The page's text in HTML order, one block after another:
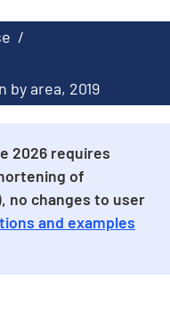
/
by area, 2019
2026 requires
of
no changes to user
and examples